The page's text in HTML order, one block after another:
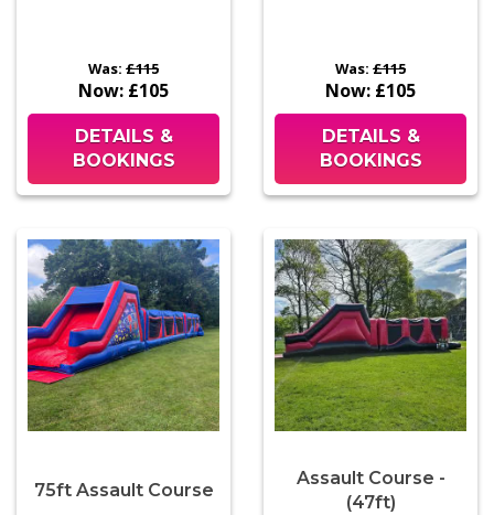
Was: £115
Now: £105
DETAILS &
BOOKINGS
Was: £115
Now: £105
DETAILS &
BOOKINGS
75ft Assault Course
Assault Course -
(47ft)